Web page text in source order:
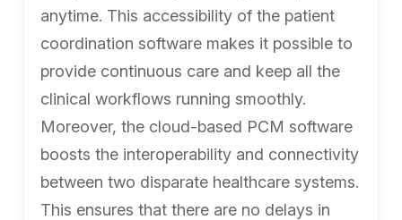
anytime. This accessibility of the patient
coordination software makes it possible to
provide continuous care and keep all the
clinical workflows running smoothly.
Moreover, the cloud-based PCM software
boosts the interoperability and connectivity
between two disparate healthcare systems.
This ensures that there are no delays in